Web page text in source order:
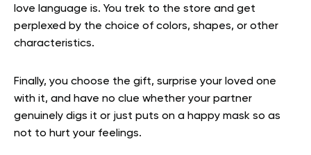
love language is. You trek to the store and get
perplexed by the choice of colors, shapes, or other
characteristics.
Finally, you choose the gift, surprise your loved one
with it, and have no clue whether your partner
genuinely digs it or just puts on a happy mask so as
not to hurt your feelings.